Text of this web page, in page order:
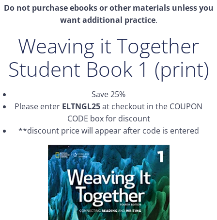
Do not purchase ebooks or other materials unless you
want additional practice.
Weaving it Together
Student Book 1 (print)
Save 25%
Please enter ELTNGL25at checkout in the COUPON
CODE box for discount
**discount price will appear after code is entered